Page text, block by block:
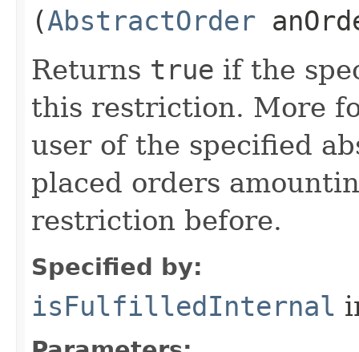
(AbstractOrder
Returns true if the
this restriction. More
user of the specified
placed orders
restriction before.
Specified by:
isFulfilledInternal